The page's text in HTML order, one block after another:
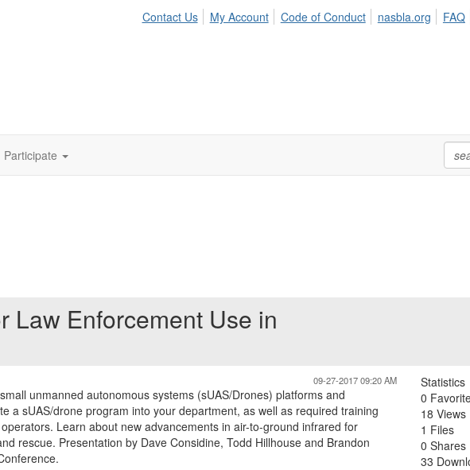
Contact Us My Account Code of Conduct nasbla.org FAQ
Participate
Law Enforcement Use in
09-27-2017 09:20 AM
unmanned autonomous systems (sUAS/Drones) platforms and
a sUAS/drone program into your department, as well as required training
Learn about new advancements in air-to-ground infrared for
rescue. Presentation by Dave Considine, Todd Hillhouse and Brandon
Statistics
0
18 Views
1 Files
0 Shares
33